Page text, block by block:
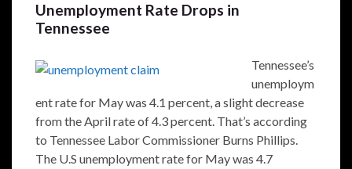
Unemployment Rate Drops in
Tennessee
Tennessee’s
unemploym
ent rate for May was 4.1 percent, a slight decrease
from the April rate of 4.3 percent. That’s according
to Tennessee Labor Commissioner Burns Phillips.
The U.S unemployment rate for May was 4.7